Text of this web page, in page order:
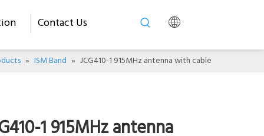
Contact Us
» ISM Band » JCG410-1 915MHz antenna with cable
1 915MHz antenna